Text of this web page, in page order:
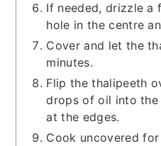
If needed, drizzle
hole in the centre
Cover and let the
minutes.
Flip the thalipeeth
drops of oil into the
at the edges.
Cook uncovered